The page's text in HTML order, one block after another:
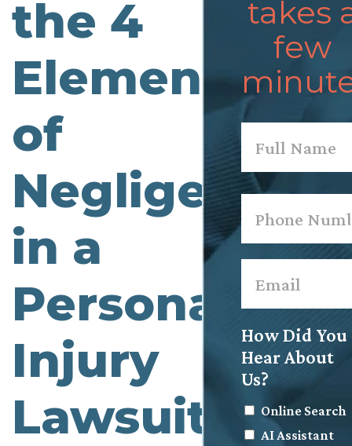
the 4
Elements
of
Negligence
in a
Personal
Injury
Lawsuit?
takes
few
First
How Did You
Hear About
Us?
Online Search
AI Assistant